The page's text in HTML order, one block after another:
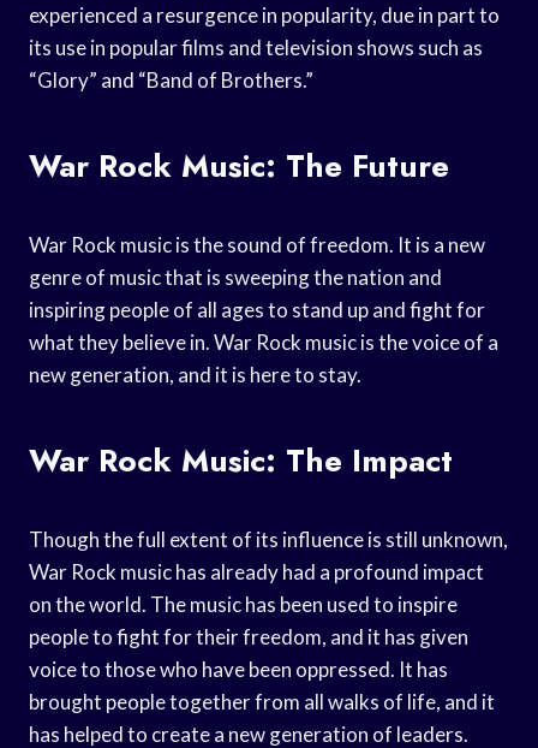
experienced a resurgence in popularity, due in part to
its use in popular films and television shows such as
“Glory” and “Band of Brothers.”
War Rock Music: The Future
War Rock music is the sound of freedom. It is a new
genre of music that is sweeping the nation and
inspiring people of all ages to stand up and fight for
what they believe in. War Rock music is the voice of a
new generation, and it is here to stay.
War Rock Music: The Impact
Though the full extent of its influence is still unknown,
War Rock music has already had a profound impact
on the world. The music has been used to inspire
people to fight for their freedom, and it has given
voice to those who have been oppressed. It has
brought people together from all walks of life, and it
has helped to create a new generation of leaders.